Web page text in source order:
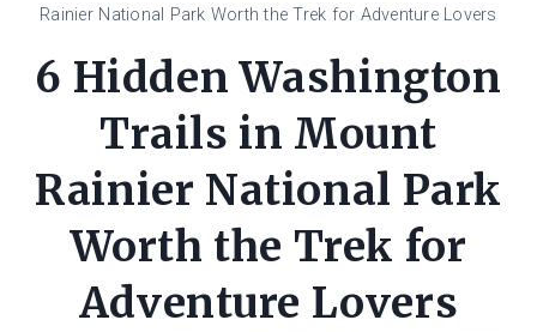
Rainier National Park Worth the Trek for Adventure Lovers
6 Hidden Washington
Trails in Mount
Rainier National Park
Worth the Trek for
Adventure Lovers